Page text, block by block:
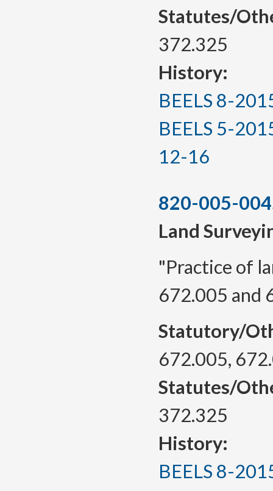
Statutes/
372.325
History:
BEELS 8-
BEELS 5-
12-16
820-005-
Land
"Practice of
672.005 and
Statutory/
672.005,
Statutes/
372.325
History:
BEELS 8-